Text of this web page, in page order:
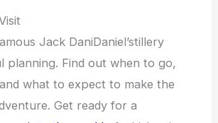
Jack DaniDaniel’stillery
planning. Find out when to go,
what to expect to make the
Get ready for a